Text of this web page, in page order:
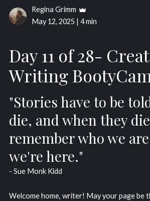
Regina Grimm
May 12, 2025 | 4 min
Day 11 of 28-
Writing
"Stories have to be
die, and when they
remember who we
we're here."
- Sue Monk Kidd
Welcome home, writer! May your page be